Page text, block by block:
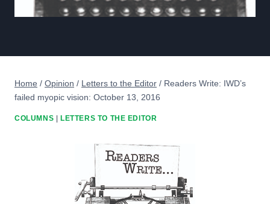
Home / Opinion / Letters to the Editor / Readers Write: IWD’s
failed myopic vision: October 13, 2016
COLUMNS LETTERS TO THE EDITOR